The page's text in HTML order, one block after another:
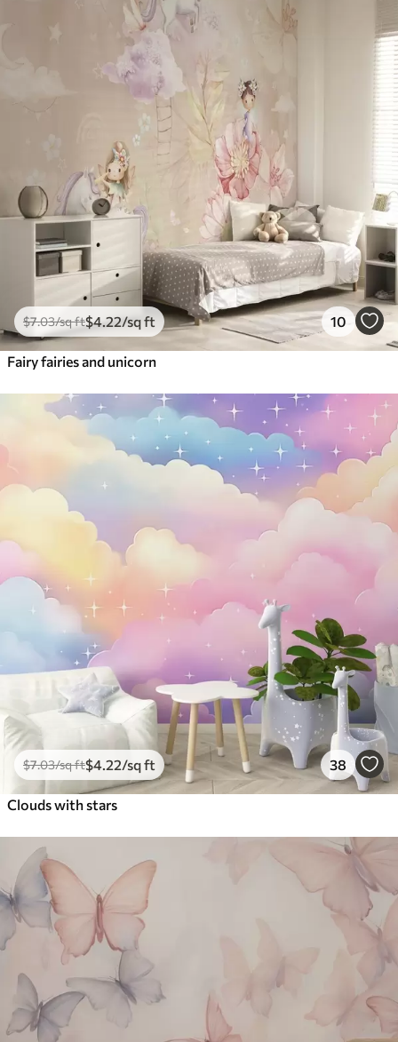
$7.03/sq ft$4.22/sq ft 10
Fairy fairies and unicorn
$7.03/sq ft$4 .22/sq ft 38
Clouds with stars